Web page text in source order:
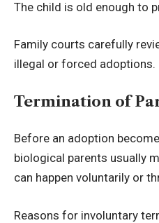
The child is old enough to
Family courts carefully
illegal or forced adoptions.
Termination of
Before an adoption
biological parents usually
can happen voluntarily or
Reasons for involuntary